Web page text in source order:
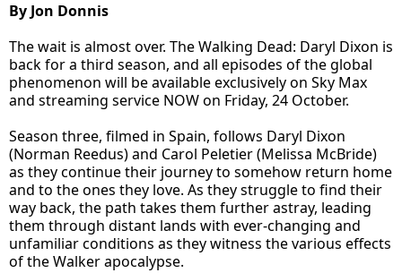
By Jon Donnis
The wait is almost over. The Walking Dead: Daryl Dixon is
back for a third season, and all episodes of the global
phenomenon will be available exclusively on Sky Max
and streaming service NOW on Friday, 24 October.
Season three, filmed in Spain, follows Daryl Dixon
(Norman Reedus) and Carol Peletier (Melissa McBride)
as they continue their journey to somehow return home
and to the ones they love. As they struggle to find their
way back, the path takes them further astray, leading
them through distant lands with ever-changing and
unfamiliar conditions as they witness the various effects
of the Walker apocalypse.